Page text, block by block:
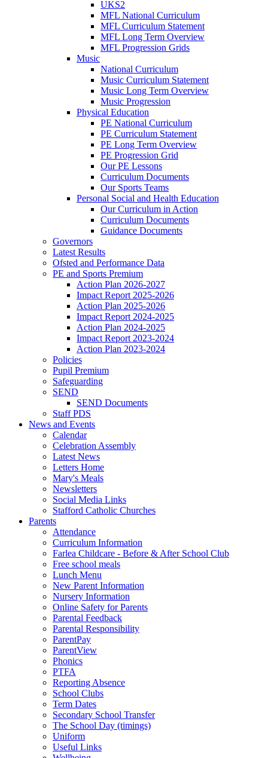
UKS2
MFL National Curriculum
MFL Curriculum Statement
MFL Long Term Overview
MFL Progression Grids
Music
National Curriculum
Music Curriculum Statement
Music Long Term Overview
Music Progression
Physical Education
PE National Curriculum
PE Curriculum Statement
PE Long Term Overview
PE Progression Grid
Our PE Lessons
Curriculum Documents
Our Sports Teams
Personal Social and Health Education
Our Curriculum in Action
Curriculum Documents
Guidance Documents
Governors
Latest Results
Ofsted and Performance Data
PE and Sports Premium
Action Plan 2026-2027
Impact Report 2025-2026
Action Plan 2025-2026
Impact Report 2024-2025
Action Plan 2024-2025
Impact Report 2023-2024
Action Plan 2023-2024
Policies
Pupil Premium
Safeguarding
SEND
SEND Documents
Staff PDS
News and Events
Calendar
Celebration Assembly
Latest News
Letters Home
Mary's Meals
Newsletters
Social Media Links
Stafford Catholic Churches
Parents
Attendance
Curriculum Information
Farlea Childcare - Before & After School Club
Free school meals
Lunch Menu
New Parent Information
Nursery Information
Online Safety for Parents
Parental Feedback
Parental Responsibility
ParentPay
ParentView
Phonics
PTFA
Reporting Absence
School Clubs
Term Dates
Secondary School Transfer
The School Day (timings)
Uniform
Useful Links